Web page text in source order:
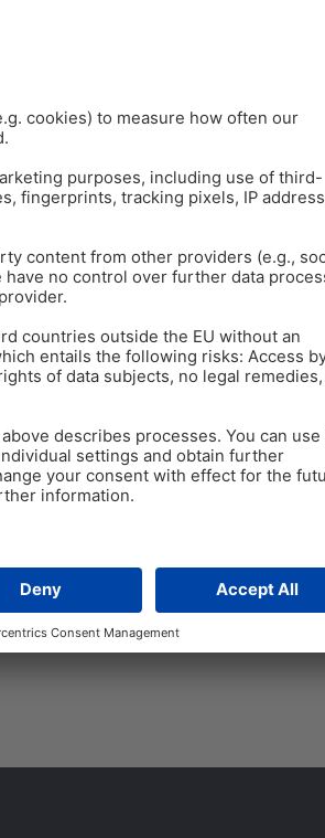
DAIRY COWS LACTATION ON
Dec 3
Milk fever: Causes,
Find out more about On Farm
athletes. This comes with
Calzogol Bolus